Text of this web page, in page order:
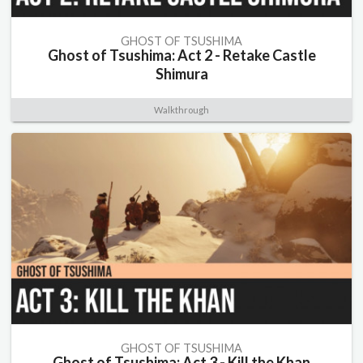
GHOST OF TSUSHIMA
Ghost of Tsushima: Act 2 - Retake Castle
Shimura
Walkthrough
GHOST OF TSUSHIMA